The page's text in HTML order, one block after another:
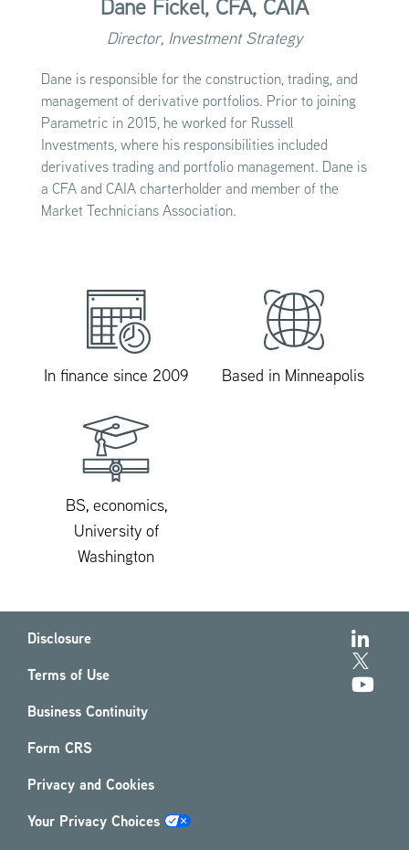
Dane Fickel, CFA, CAIA
Director, Investment Strategy
Dane is responsible for the construction, trading, and
management of derivative portfolios. Prior to joining
Parametric in 2015, he worked for Russell
Investments, where his responsibilities included
derivatives trading and portfolio management. Dane is
a CFA and CAIA charterholder and member of the
Market Technicians Association.
In finance since 2009 Based in Minneapolis
BS, economics,
University of
Washington
Disclosure
Terms of Use
Business Continuity
Form CRS
Privacy and Cookies
Your Privacy Choices